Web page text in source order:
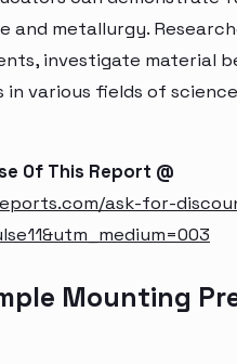
and metallurgy.
investigate material
various fields of
Of This Report @
ask-for-
Mounting